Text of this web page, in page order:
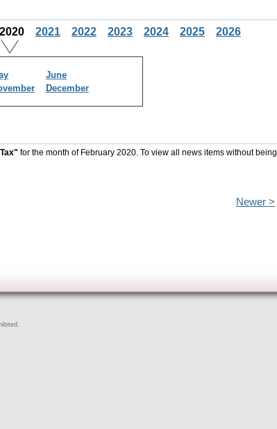
2020 2021 2022 2023 2024 2025 2026
June
December
for the month of February 2020. To view all news items without being
Newer >